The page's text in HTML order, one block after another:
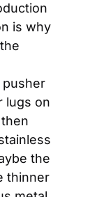
is why
lugs on
the
thinner